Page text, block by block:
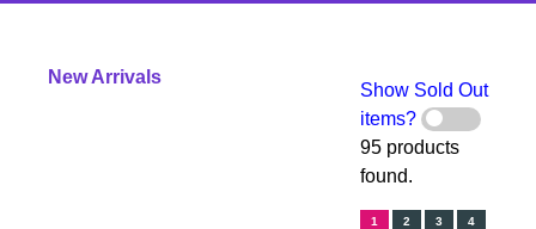
New Arrivals
Show Sold Out
items?
95 products
found.
1 2 3
4